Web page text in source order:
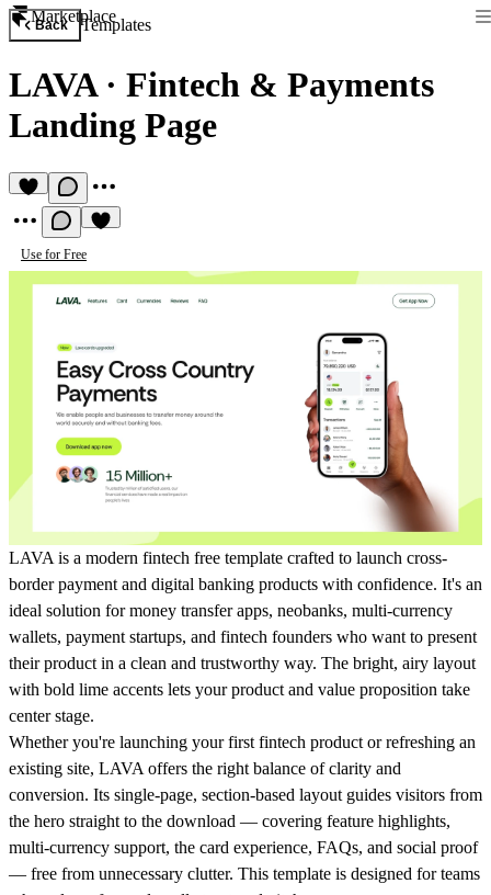
Marketplace
Back Templates
LAVA· Fintech & Payments
Landing Page
Use for Free
LAVA is a modern fintech free template crafted to launch cross-
border payment and digital banking products with confidence. It's an
ideal solution for money transfer apps, neobanks, multi-currency
wallets, payment startups, and fintech founders who want to present
their product in a clean and trustworthy way. The bright, airy layout
with bold lime accents lets your product and value proposition take
center stage.
Whether you're launching your first fintech product or refreshing an
existing site, LAVA offers the right balance of clarity and
conversion. Its single-page, section-based layout guides visitors from
the hero straight to the download — covering feature highlights,
multi-currency support, the card experience, FAQs, and social proof
— free from unnecessary clutter. This template is designed for teams